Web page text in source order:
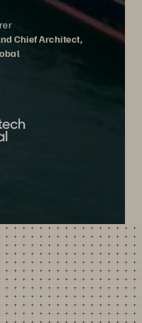
Chief Architect,